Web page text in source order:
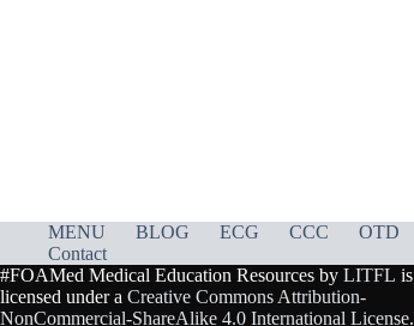
MENU BLOG ECG CCC OTD
Contact
#FOAMed Medical Education Resources by LITFL is
licensed under a Creative Commons Attribution-
NonCommercial-ShareAlike 4.0 International License.